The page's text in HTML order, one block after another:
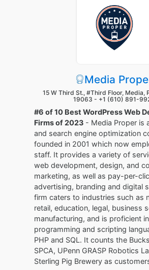
Media
15 W Third St., #Third Floor, Media,
19063 - +1 (610) 891-
#6 of 10 Best WordPress Web
Firms of 2023 - Media Proper is
and search engine optimization
founded in 2001 which now
staff. It provides a variety of
web development, design, and
marketing, as well as pay-per-
advertising, branding and digital
firm caters to industries such as
retail, education, legal, business
manufacturing, and is proficient in
programming and scripting
PHP and SQL. It counts the
SPCA, UPenn GRASP Robotics
Sterling Pig Brewery as